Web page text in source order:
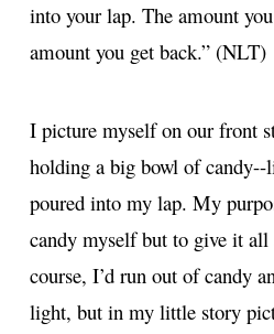
into your lap. The amount
amount you get back.” (NLT)
I picture myself on our front
holding a big bowl of candy--
poured into my lap. My
candy myself but to give it
course, I’d run out of candy
light, but in my little story